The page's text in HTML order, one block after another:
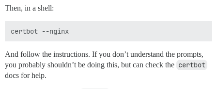
Then, in a shell:
And follow the instructions. If you don’t understand the prompts,
you probably shouldn’t be doing this, but can check the certbot
docs for help.